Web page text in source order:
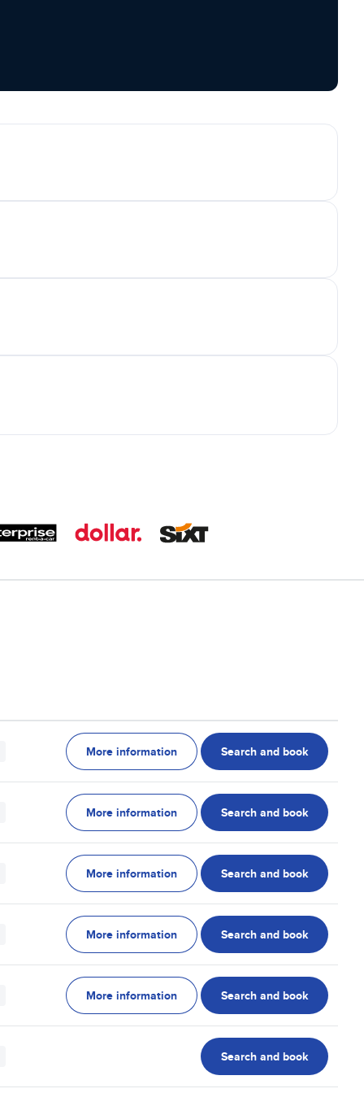
More information Search and book
More information Search and book
More information Search and book
More information Search and book
More information Search and book
Search and book